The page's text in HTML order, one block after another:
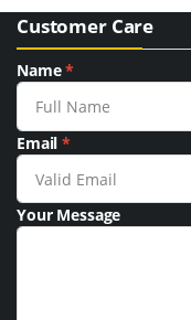
Customer Care
Name*
Email*
Your Message